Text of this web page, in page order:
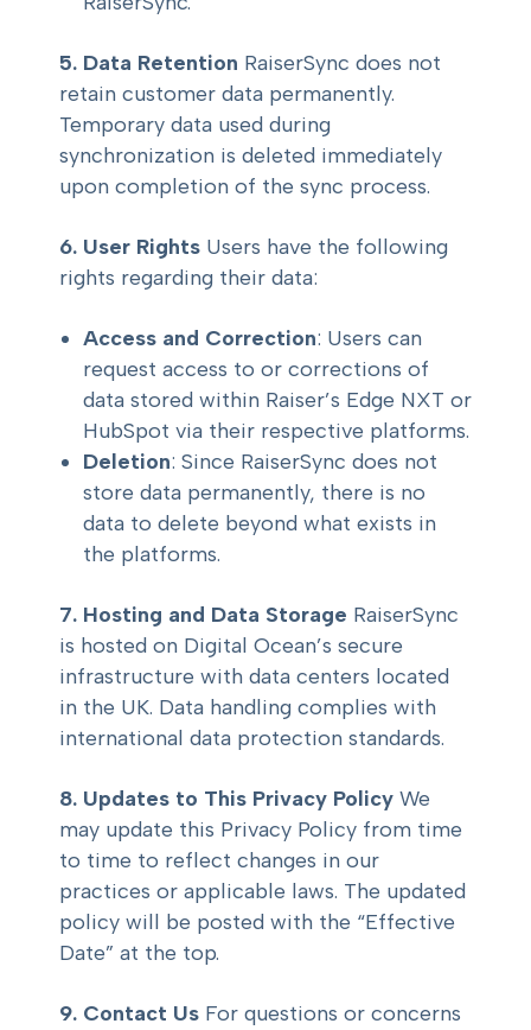
5. Data Retention RaiserSync does not
retain customer data permanently.
Temporary data used during
synchronization is deleted immediately
upon completion of the sync process.
6. User Rights Users have the following
rights regarding their data:
Access and Correction: Users can
request access to or corrections of
data stored within Raiser’s Edge NXT or
HubSpot via their respective platforms.
Deletion: Since RaiserSync does not
store data permanently, there is no
data to delete beyond what exists in
the platforms.
7. Hosting and Data Storage RaiserSync
is hosted on Digital Ocean’s secure
infrastructure with data centers located
in the UK. Data handling complies with
international data protection standards.
8. Updates to This Privacy Policy We
may update this Privacy Policy from time
to time to reflect changes in our
practices or applicable laws. The updated
policy will be posted with the “Effective
Date” at the top.
9. Contact Us For questions or concerns